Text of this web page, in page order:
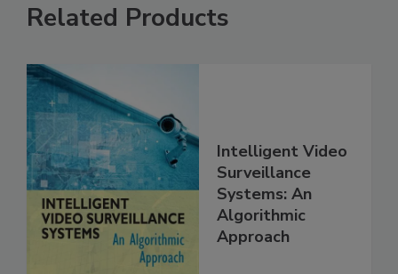
Related Products
Intelligent Video
Surveillance
Systems: An
Algorithmic
Approach